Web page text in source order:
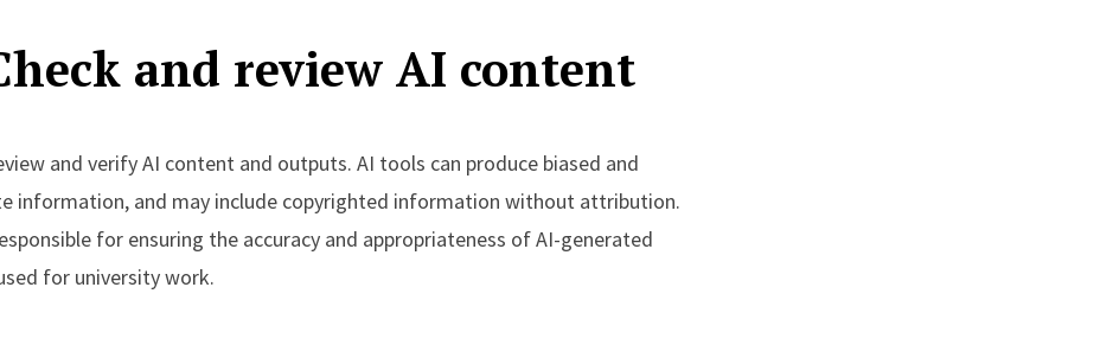
and review AI content
and verify AI content and outputs. AI tools can produce biased and
information, and may include copyrighted information without attribution.
for ensuring the accuracy and appropriateness of AI-generated
for university work.